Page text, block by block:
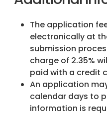
The application
electronically at
submission
charge of 2.35%
paid with a credit
An application
calendar days to
information is